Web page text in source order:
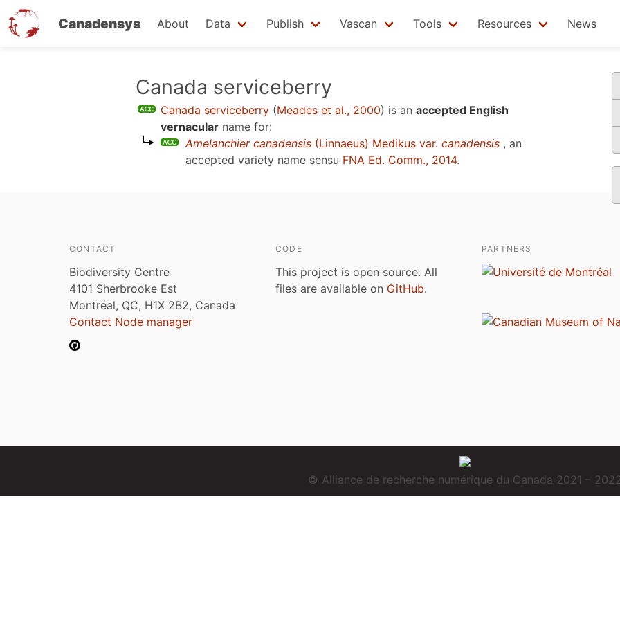
Canadensys About Data Publish Vascan Tools Resources News
Canada serviceberry
Canada serviceberry (Meades et al., 2000) is an accepted English
vernacular name for:
Amelanchier canadensis (Linnaeus) Medikus var. canadensis , an
accepted variety name sensu FNA Ed. Comm., 2014.
CONTACT
Biodiversity Centre
4101 Sherbrooke Est
Montréal, QC, H1X 2B2, Canada
Contact Node manager
CODE
This project is open source. All
files are available on GitHub.
PARTNERS
© Alliance de recherche numérique du Canada 2021 –